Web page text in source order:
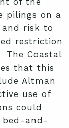
pilings on a
and risk to
restriction
Coastal
that this
Altman
use of
could
bed-and-